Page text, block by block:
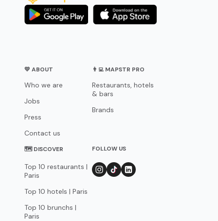
💛 ABOUT
Who we are
Jobs
Press
Contact us
👨‍💻 MAPSTR PRO
Restaurants, hotels
& bars
Brands
🗺 DISCOVER
Top 10 restaurants |
Paris
Top 10 hotels | Paris
Top 10 brunchs |
Paris
FOLLOW US